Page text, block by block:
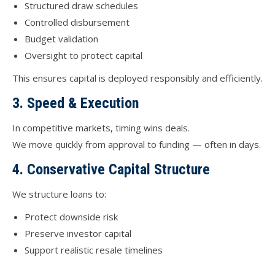
Structured draw schedules
Controlled disbursement
Budget validation
Oversight to protect capital
This ensures capital is deployed responsibly and efficiently.
3. Speed & Execution
In competitive markets, timing wins deals.
We move quickly from approval to funding — often in days.
4. Conservative Capital Structure
We structure loans to:
Protect downside risk
Preserve investor capital
Support realistic resale timelines